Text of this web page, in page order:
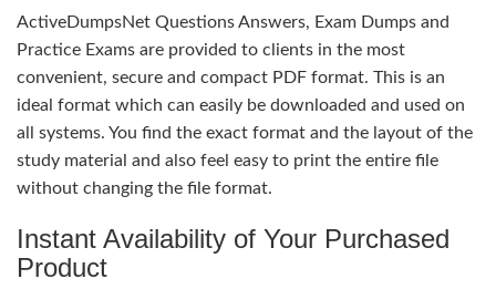
ActiveDumpsNet Questions Answers, Exam Dumps and
Practice Exams are provided to clients in the most
convenient, secure and compact PDF format. This is an
ideal format which can easily be downloaded and used on
all systems. You find the exact format and the layout of the
study material and also feel easy to print the entire file
without changing the file format.
Instant Availability of Your Purchased
Product